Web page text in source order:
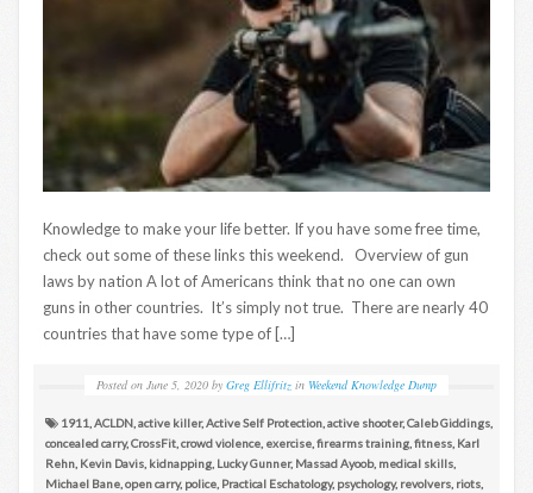
Knowledge to make your life better. If you have some free time,
check out some of these links this weekend. Overview of gun
laws by nation A lot of Americans think that no one can own
guns in other countries. It’s simply not true. There are nearly 40
countries that have some type of […]
Posted on June 5, 2020 by Greg Ellifritz in Weekend Knowledge Dump
1911 ACLDN active killer,Active Self Protection active shooter,Caleb Giddings
concealed carry,CrossFit crowd violence exercise firearms training fitness Karl
Rehn Kevin Davis kidnapping Lucky Gunner, Massad Ayoob, medical skills
Michael Bane open carry, police Practical Eschatology, psychology, revolvers riots